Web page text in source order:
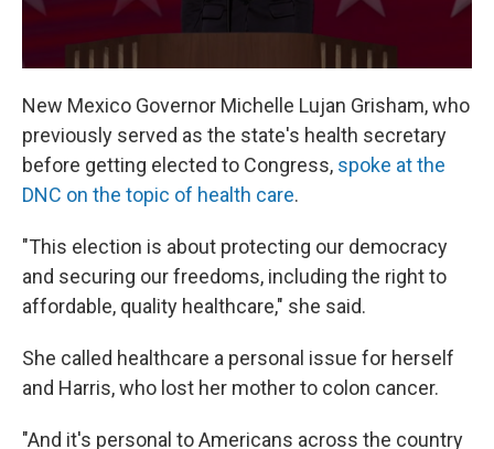
New Mexico Governor Michelle Lujan Grisham, who
previously served as the state's health secretary
before getting elected to Congress, spoke at the
DNC on the topic of health care.
"This election is about protecting our democracy
and securing our freedoms, including the right to
affordable, quality healthcare," she said.
She called healthcare a personal issue for herself
and Harris, who lost her mother to colon cancer.
"And it's personal to Americans across the country